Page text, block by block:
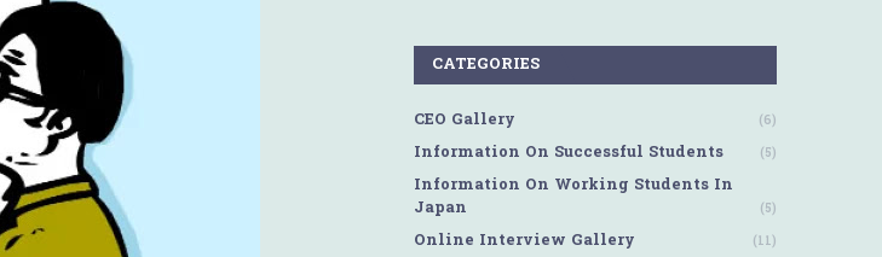
CATEGORIES
CEO Gallery (6)
Information On Successful Students (5)
Information On Working Students In
Japan
(5)
Online Interview Gallery (11)